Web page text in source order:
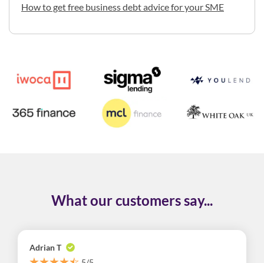
How to get free business debt advice for your SME
What our customers say...
Adrian T